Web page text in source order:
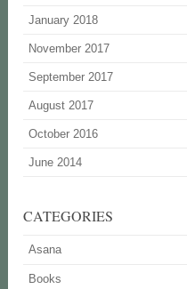
January 2018
November 2017
September 2017
August 2017
October 2016
June 2014
CATEGORIES
Asana
Books